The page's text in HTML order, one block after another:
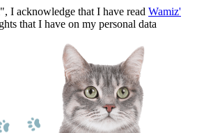
I acknowledge that I have read Wamiz'
that I have on my personal data